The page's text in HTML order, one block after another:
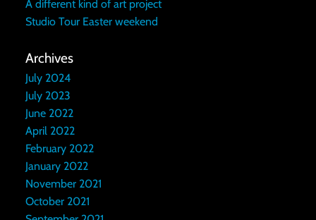
A different kind of art project
Studio Tour Easter weekend
Archives
July 2024
July 2023
June 2022
April 2022
February 2022
January 2022
November 2021
October 2021